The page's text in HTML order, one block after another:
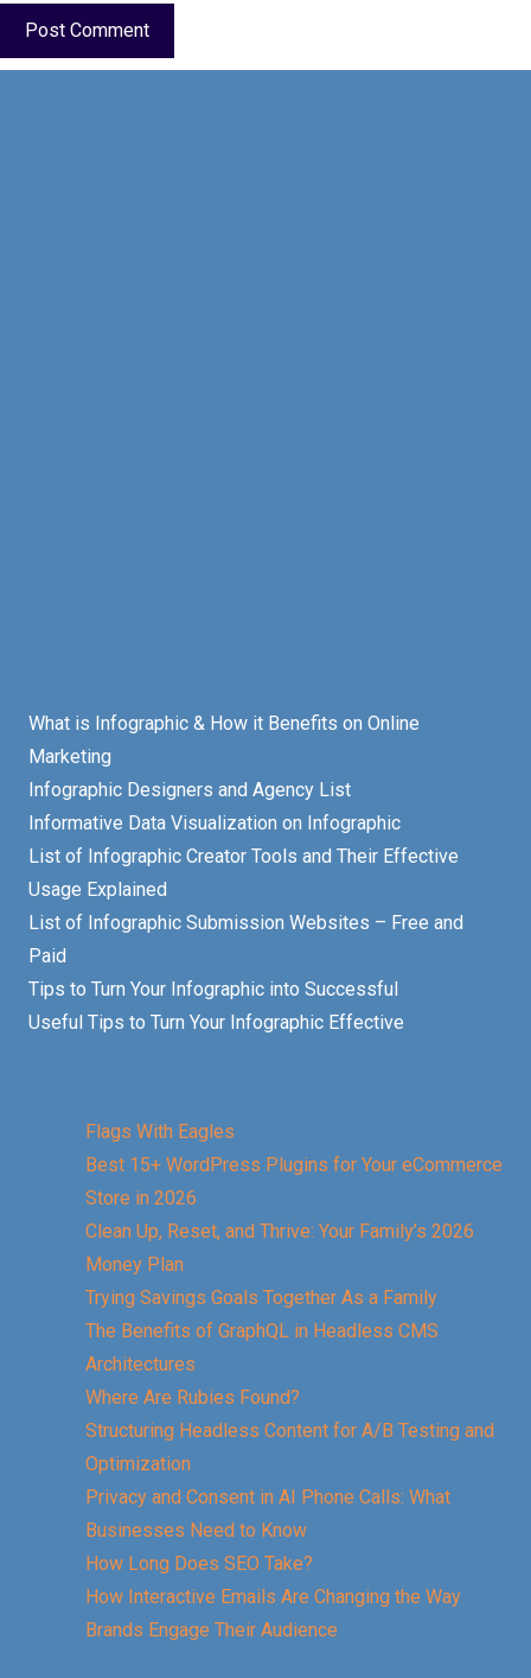
What is Infographic & How it Benefits on Online
Marketing
Infographic Designers and Agency List
Informative Data Visualization on Infographic
List of Infographic Creator Tools and Their Effective
Usage Explained
List of Infographic Submission Websites – Free and
Paid
Tips to Turn Your Infographic into Successful
Useful Tips to Turn Your Infographic Effective
Flags With Eagles
Best 15+ WordPress Plugins for Your eCommerce
Store in 2026
Clean Up, Reset, and Thrive: Your Family’s 2026
Money Plan
Trying Savings Goals Together As a Family
The Benefits of GraphQL in Headless CMS
Architectures
Where Are Rubies Found?
Structuring Headless Content for A/B Testing and
Optimization
Privacy and Consent in AI Phone Calls: What
Businesses Need to Know
How Long Does SEO Take?
How Interactive Emails Are Changing the Way
Brands Engage Their Audience